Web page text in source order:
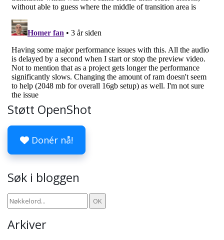
Støtt OpenShot
Donér nå!
Søk i bloggen
Arkiver